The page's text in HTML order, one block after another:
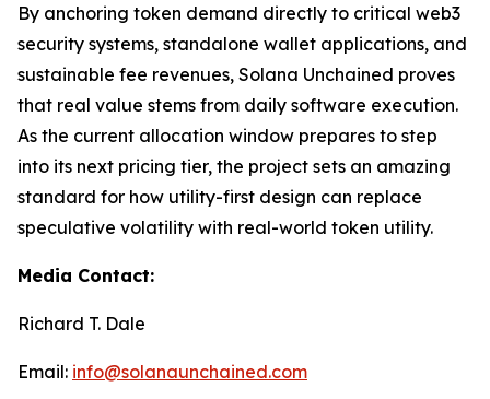
By anchoring token demand directly to critical web3
security systems, standalone wallet applications, and
sustainable fee revenues, Solana Unchained proves
that real value stems from daily software execution.
As the current allocation window prepares to step
into its next pricing tier, the project sets an amazing
standard for how utility-first design can replace
speculative volatility with real-world token utility.
Media Contact:
Richard T. Dale
Email: info@solanaunchained.com